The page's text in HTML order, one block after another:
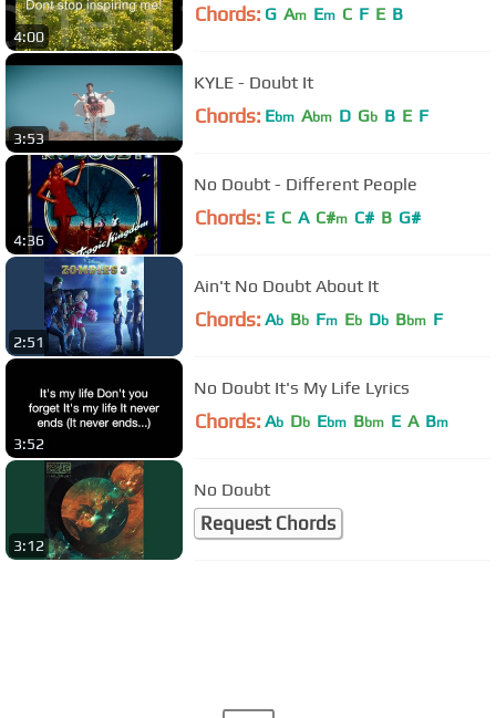
4:00
Chords: G Am Em C F E B
3:53
KYLE - Doubt It
Chords: Ebm Abm D Gb B E F
4:36
No Doubt - Different People
Chords: E C A C#m C# B G#
2:51
Ain't No Doubt About It
Chords: Ab Bb Fm Eb Db Bbm F
3:52
No Doubt It's My Life Lyrics
Chords: Ab Db Ebm Bbm E A Bm
3:12
No Doubt
Request Chords